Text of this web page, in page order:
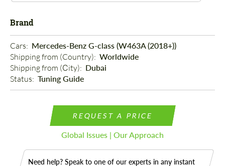
Brand
Cars: Mercedes-Benz G-class (W463A (2018+))
Shipping from (Country): Worldwide
Shipping from (Сity): Dubai
Status: Tuning Guide
REQUEST A PRICE
Global Issues | Our Approach
Need help? Speak to one of our experts in any instant